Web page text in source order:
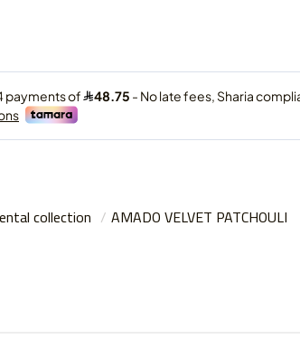
collection / AMADO VELVET PATCHOULI